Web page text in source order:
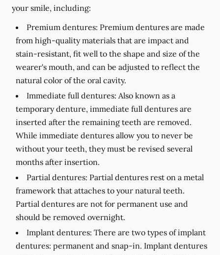
your smile, including:
Premium dentures: Premium dentures are made
from high-quality materials that are impact and
stain-resistant, fit well to the shape and size of the
wearer's mouth, and can be adjusted to reflect the
natural color of the oral cavity.
Immediate full dentures: Also known as a
temporary denture, immediate full dentures are
inserted after the remaining teeth are removed.
While immediate dentures allow you to never be
without your teeth, they must be revised several
months after insertion.
Partial dentures: Partial dentures rest on a metal
framework that attaches to your natural teeth.
Partial dentures are not for permanent use and
should be removed overnight.
Implant dentures: There are two types of implant
dentures: permanent and snap-in. Implant dentures